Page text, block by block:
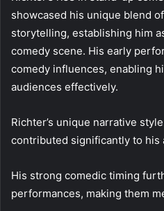
showcased his unique blend
storytelling, establishing him
comedy scene. His early
comedy influences, enabling
audiences effectively.
Richter’s unique narrative
contributed significantly to his
His strong comedic timing
performances, making them